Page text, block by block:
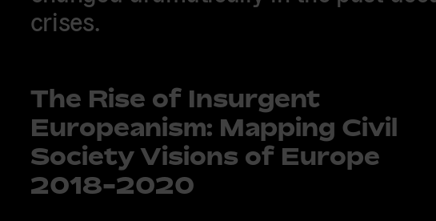
crises.
The Rise of Insurgent
Europeanism: Mapping Civil
Society Visions of Europe
2018-2020